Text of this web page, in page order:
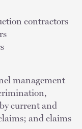
contractors
management
current and
and claims